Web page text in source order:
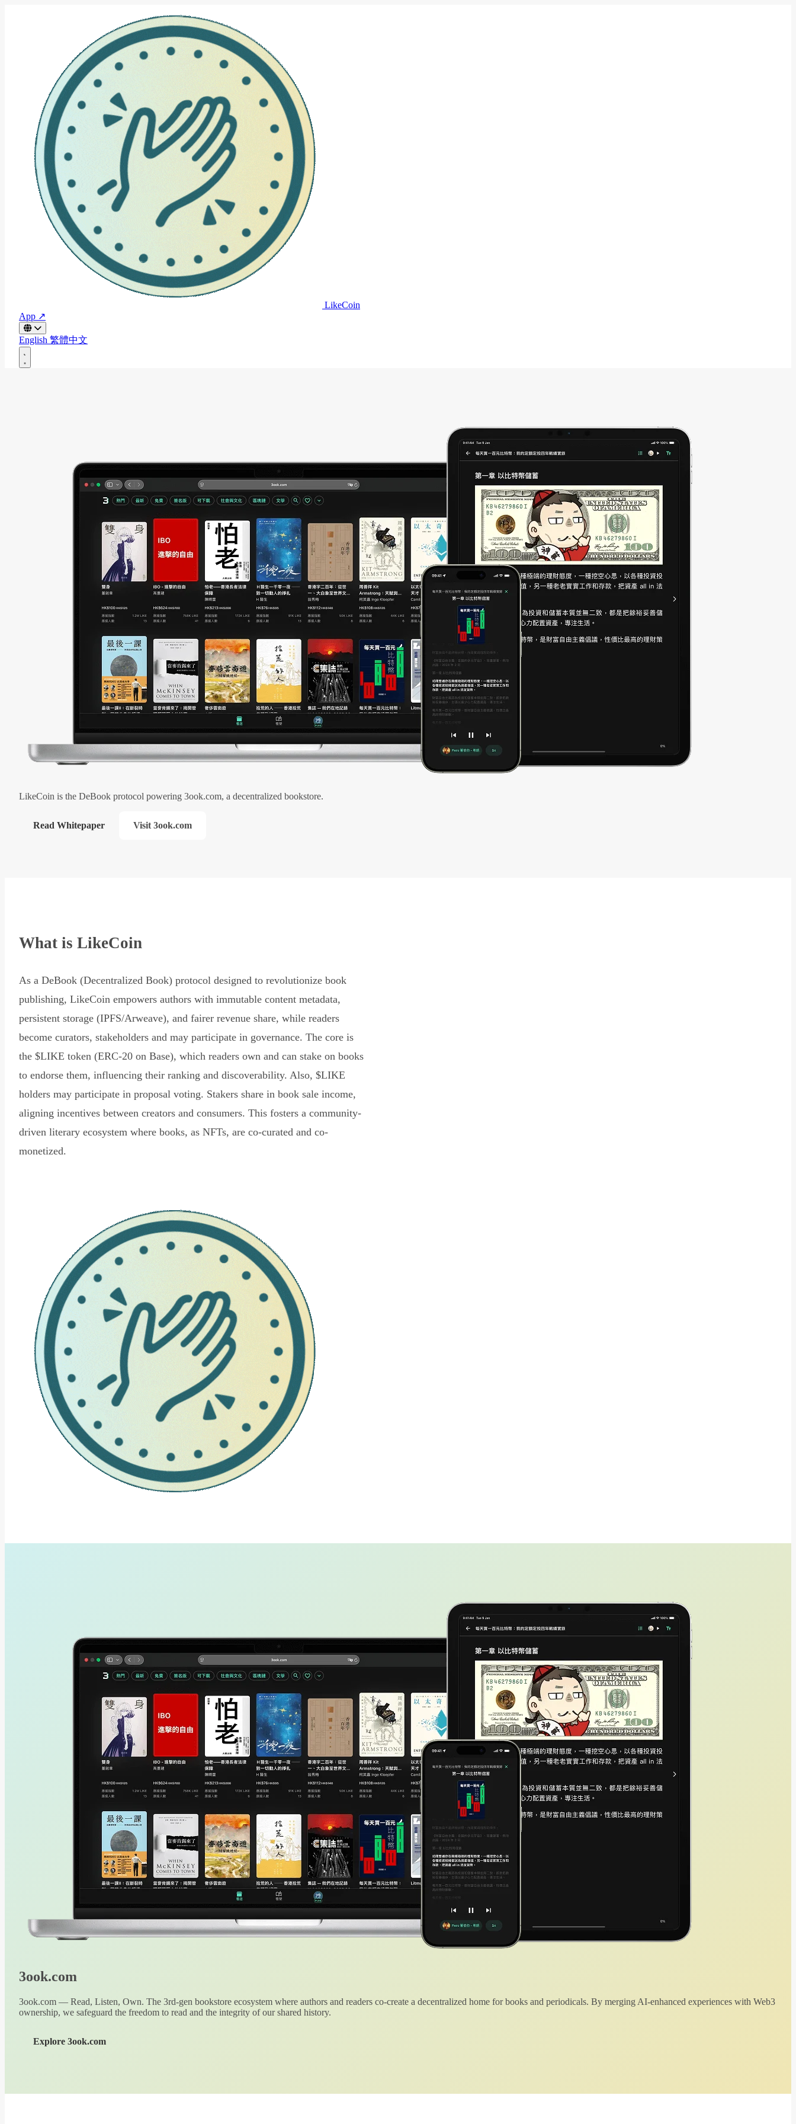
LikeCoin
App ↗
English 繁體中文
LikeCoin is the DeBook protocol powering 3ook.com, a decentralized bookstore.
Read Whitepaper Visit 3ook.com
What is LikeCoin
As a DeBook (Decentralized Book) protocol designed to revolutionize book
publishing, LikeCoin empowers authors with immutable content metadata,
persistent storage (IPFS/Arweave), and fairer revenue share, while readers
become curators, stakeholders and may participate in governance. The core is
the $LIKE token (ERC-20 on Base), which readers own and can stake on books
to endorse them, influencing their ranking and discoverability. Also, $LIKE
holders may participate in proposal voting. Stakers share in book sale income,
aligning incentives between creators and consumers. This fosters a community-
driven literary ecosystem where books, as NFTs, are co-curated and co-
monetized.
3ook.com
3ook.com — Read, Listen, Own. The 3rd-gen bookstore ecosystem where authors and readers co-create a decentralized home for books and periodicals. By merging AI-enhanced experiences with Web3
ownership, we safeguard the freedom to read and the integrity of our shared history.
Explore 3ook.com